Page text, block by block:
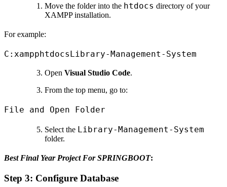
Move the folder into the htdocs directory of your
XAMPP installation.
For example:
C:xampphtdocsLibrary-Management-System
Open Visual Studio Code.
From the top menu, go to:
File and Open Folder
Select the Library-Management-System
folder.
Best Final Year Project For SPRINGBOOT:
Step 3: Configure Database